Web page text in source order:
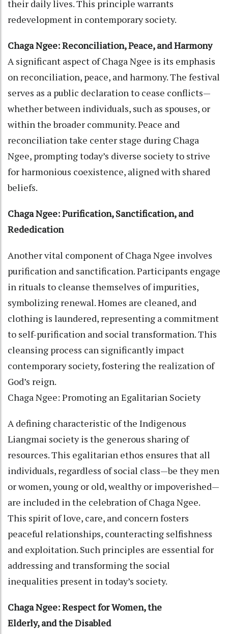
their daily lives. This principle warrants
redevelopment in contemporary society.
Chaga Ngee: Reconciliation, Peace, and Harmony
A significant aspect of Chaga Ngee is its emphasis
on reconciliation, peace, and harmony. The festival
serves as a public declaration to cease conflicts—
whether between individuals, such as spouses, or
within the broader community. Peace and
reconciliation take center stage during Chaga
Ngee, prompting today’s diverse society to strive
for harmonious coexistence, aligned with shared
beliefs.
Chaga Ngee: Purification, Sanctification, and
Rededication
Another vital component of Chaga Ngee involves
purification and sanctification. Participants engage
in rituals to cleanse themselves of impurities,
symbolizing renewal. Homes are cleaned, and
clothing is laundered, representing a commitment
to self-purification and social transformation. This
cleansing process can significantly impact
contemporary society, fostering the realization of
God’s reign.
Chaga Ngee: Promoting an Egalitarian Society
A defining characteristic of the Indigenous
Liangmai society is the generous sharing of
resources. This egalitarian ethos ensures that all
individuals, regardless of social class—be they men
or women, young or old, wealthy or impoverished—
are included in the celebration of Chaga Ngee.
This spirit of love, care, and concern fosters
peaceful relationships, counteracting selfishness
and exploitation. Such principles are essential for
addressing and transforming the social
inequalities present in today’s society.
Chaga Ngee: Respect for Women, the
Elderly, and the Disabled